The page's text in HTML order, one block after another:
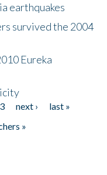
earthquakes
survived the 2004
Eureka
3 next ›
last »
»